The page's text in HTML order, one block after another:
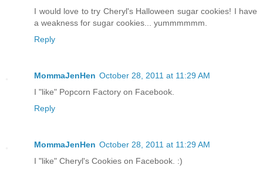
I would love to try Cheryl's Halloween sugar cookies! I have
a weakness for sugar cookies... yummmmmm.
Reply
MommaJenHen October 28, 2011 at 11:29 AM
I "like" Popcorn Factory on Facebook.
Reply
MommaJenHen October 28, 2011 at 11:29 AM
I "like" Cheryl's Cookies on Facebook. :)